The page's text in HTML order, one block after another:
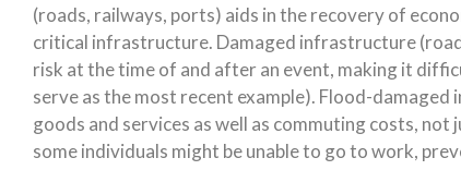
(roads, railways, ports) aids in the recovery of
critical infrastructure. Damaged infrastructure
risk at the time of and after an event, making it
serve as the most recent example). Flood-
goods and services as well as commuting costs,
some individuals might be unable to go to work,